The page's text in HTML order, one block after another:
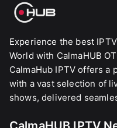
Experience the best
World with CalmaHUB
CalmaHub IPTV offers a
with a vast selection of
shows, delivered